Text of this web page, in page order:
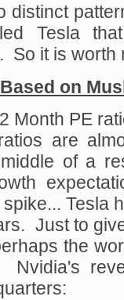
distinct
Tesla
So it is worth
on
Month PE
are
of a
Tesla
Just to
the
Nvidia's